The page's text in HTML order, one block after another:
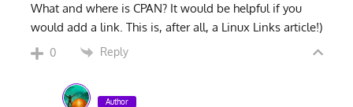
What and where is CPAN? It would be helpful if you
would add a link. This is, after all, a Linux Links article!)
0 Reply
Author